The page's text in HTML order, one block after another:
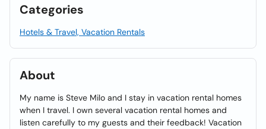
Categories
Hotels & Travel, Vacation Rentals
About
My name is Steve Milo and I stay in vacation rental homes
when I travel. I own several vacation rental homes and
listen carefully to my guests and their feedback! Vacation